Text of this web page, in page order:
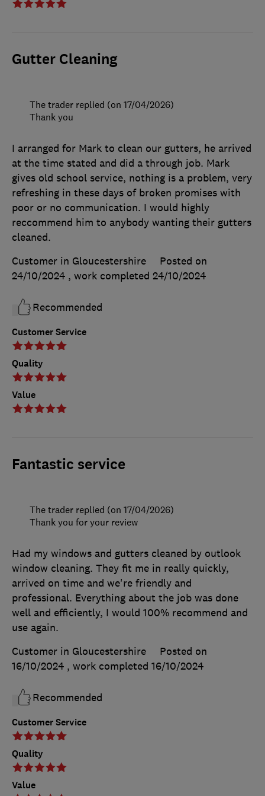
Gutter Cleaning
Customer Service
Quality
Value
I arranged for Mark to clean our gutters, he arrived
at the time stated and did a through job. Mark
gives old school service, nothing is a problem, very
refreshing in these days of broken promises with
poor or no communication. I would highly
reccommend him to anybody wanting their gutters
cleaned.
Customer in Gloucestershire
Posted on
24/10/2024 , work completed 24/10/2024
Recommended
The trader replied (on 17/04/2026)
Thank you
Fantastic service
Customer Service
Quality
Value
Had my windows and gutters cleaned by outlook
window cleaning. They fit me in really quickly,
arrived on time and we're friendly and
professional. Everything about the job was done
well and efficiently, I would 100% recommend and
use again.
Customer in Gloucestershire
Posted on
16/10/2024 , work completed 16/10/2024
Recommended
The trader replied (on 17/04/2026)
Thank you for your review